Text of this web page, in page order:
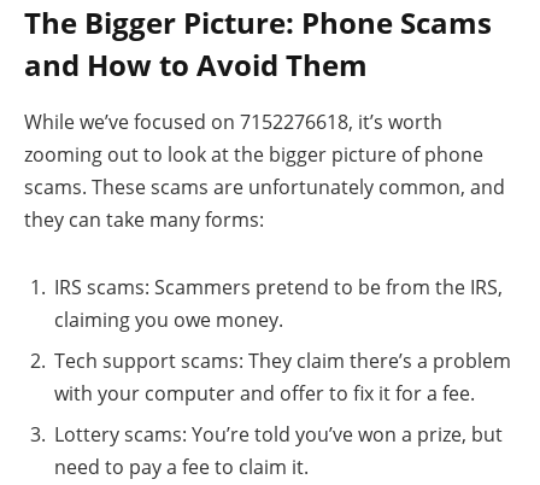
The Bigger Picture: Phone Scams
and How to Avoid Them
While we’ve focused on 7152276618, it’s worth
zooming out to look at the bigger picture of phone
scams. These scams are unfortunately common, and
they can take many forms:
IRS scams: Scammers pretend to be from the IRS,
claiming you owe money.
Tech support scams: They claim there’s a problem
with your computer and offer to fix it for a fee.
Lottery scams: You’re told you’ve won a prize, but
need to pay a fee to claim it.